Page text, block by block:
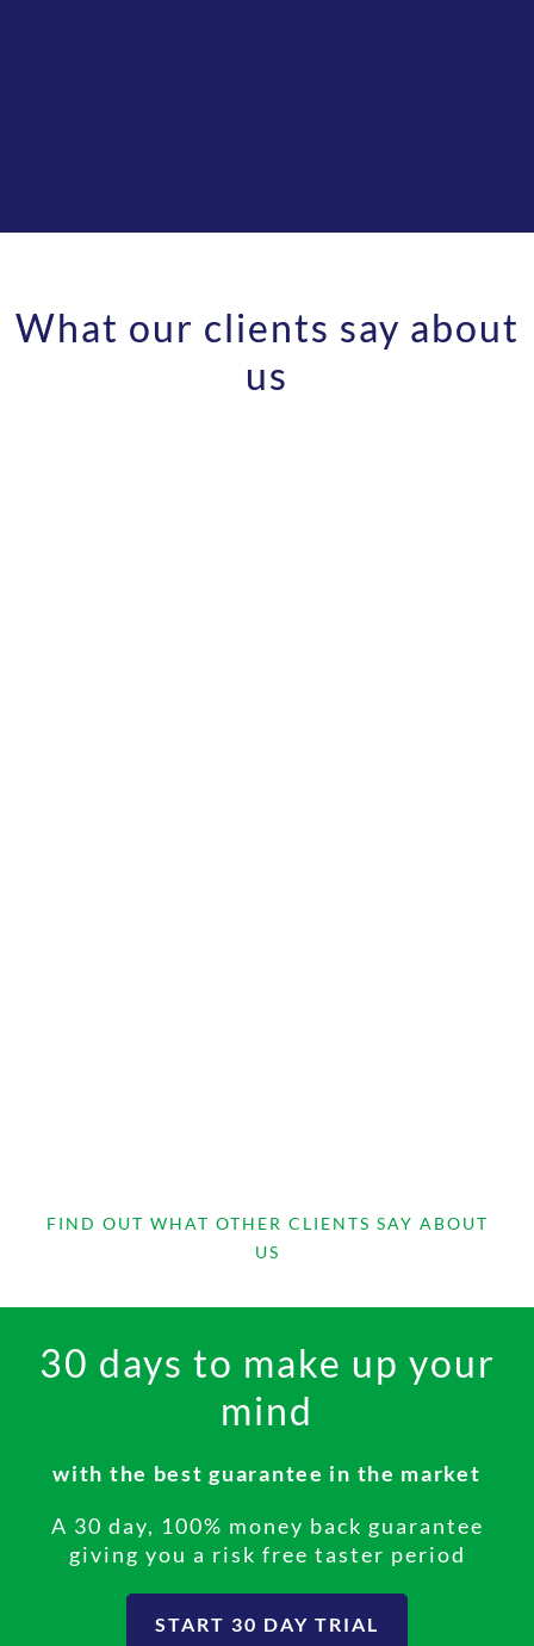
Pricing
What our clients say about
us
I now have a professional
receptionist service that I am
The service is superb. I now have a professional
receptionist service that I am proud to
recommend to family, friends and associates in
the knowledge that they too could benefit from
the peace of mind that they will always be
represented well to their clients, prospects and
FIND OUT WHAT OTHER CLIENTS SAY ABOUT
US
30 days to make up your
mind
with the best guarantee in the market
A 30 day, 100% money back guarantee
giving you a risk free taster period
START 30 DAY TRIAL